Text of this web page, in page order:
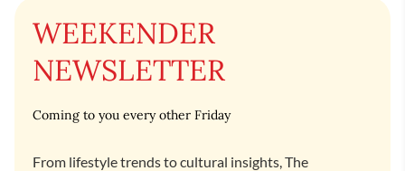
WEEKENDER
NEWSLETTER
Coming to you every other Friday
From lifestyle trends to cultural insights, The